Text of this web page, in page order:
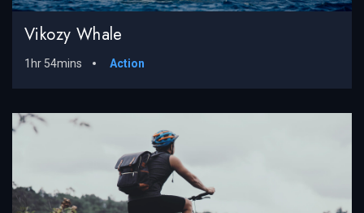
Vikozy Whale
1hr 54mins Action